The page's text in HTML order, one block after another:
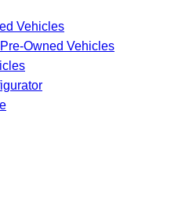
Vehicles
Owned Vehicles